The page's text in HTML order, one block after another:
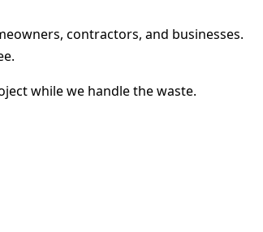
contractors, and businesses.
while we handle the waste.